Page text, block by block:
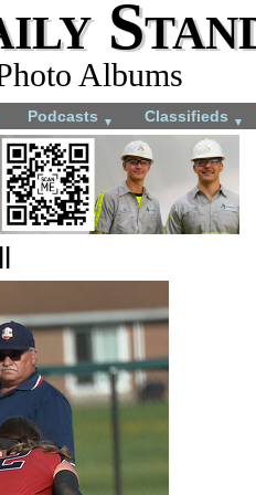
Albums
Podcasts ▼ Classifieds ▼